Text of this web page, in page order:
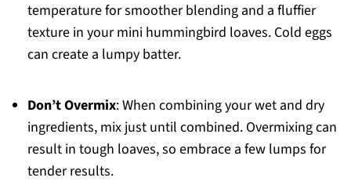
temperature for smoother blending and a fluffier
texture in your mini hummingbird loaves. Cold eggs
can create a lumpy batter.
Don’t Overmix: When combining your wet and dry
ingredients, mix just until combined. Overmixing can
result in tough loaves, so embrace a few lumps for
tender results.